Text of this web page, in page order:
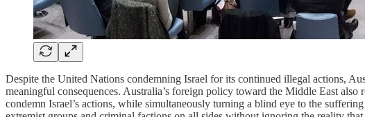
Despite the United Nations condemning Israel for its continued illegal actions,
meaningful consequences. Australia’s foreign policy toward the Middle East
condemn Israel’s actions, while simultaneously turning a blind eye to the